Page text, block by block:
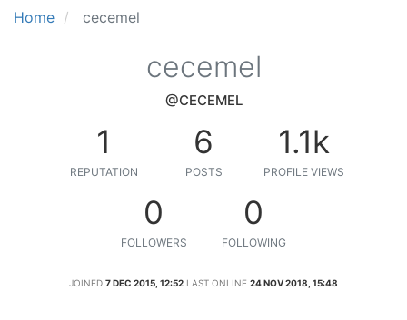
Home cecemel
cecemel
@CECEMEL
1
REPUTATION
6
POSTS
1.1k
PROFILE VIEWS
0
FOLLOWERS
0
FOLLOWING
JOINED 7 DEC 2015, 12:52 LAST ONLINE 24 NOV 2018, 15:48